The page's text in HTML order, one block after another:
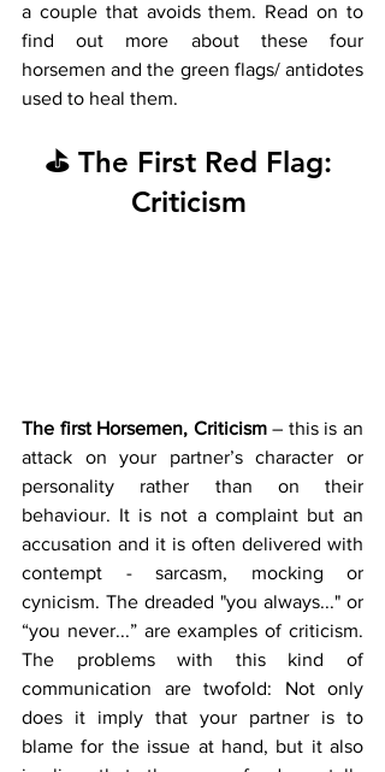
a couple that avoids them. Read on to
find out more about these four
horsemen and the green flags/ antidotes
used to heal them.
⛳ The First Red Flag:
Criticism
The first Horsemen, Criticism – this is an
attack on your partner’s character or
personality rather than on their
behaviour. It is not a complaint but an
accusation and it is often delivered with
contempt - sarcasm, mocking or
cynicism. The dreaded "you always..." or
“you never...” are examples of criticism.
The problems with this kind of
communication are twofold: Not only
does it imply that your partner is to
blame for the issue at hand, but it also